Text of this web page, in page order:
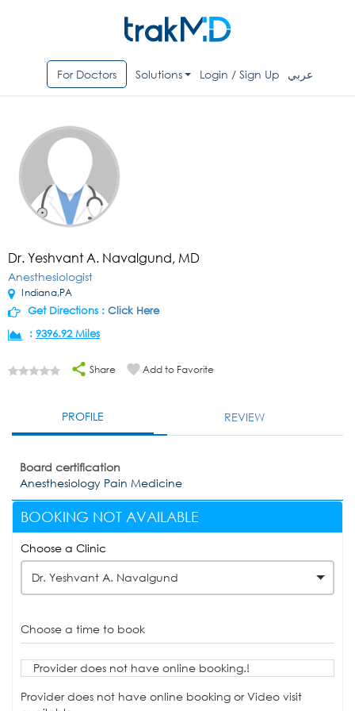
For Doctors Solutions Login / Sign Up عربي
Dr. Yeshvant A. Navalgund, MD
Anesthesiologist
Indiana,PA
Get Directions : Click Here
: 9396.92 Miles
Share Add to Favorite
PROFILE REVIEW
Board certification
Anesthesiology Pain Medicine
BOOKING NOT AVAILABLE
Choose a Clinic
Dr. Yeshvant A. Navalgund
Choose a time to book
Provider does not have online booking.!
Provider does not have online booking or Video visit